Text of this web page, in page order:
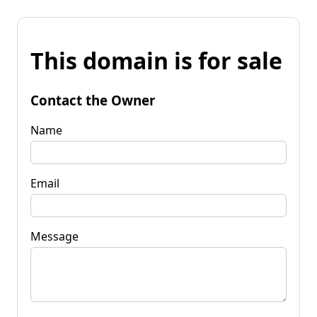
This domain is for sale
Contact the Owner
Name
Email
Message